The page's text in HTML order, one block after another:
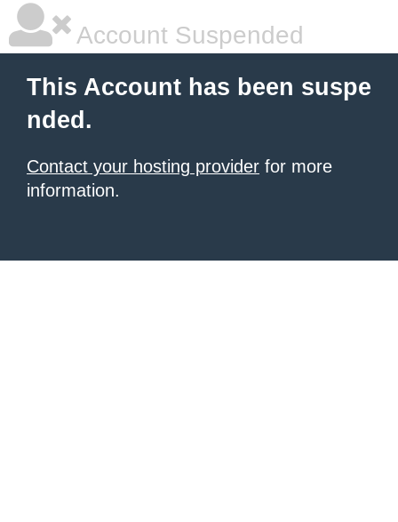
Account Suspended
This Account has been suspe
nded.
Contact your hosting provider for more
information.